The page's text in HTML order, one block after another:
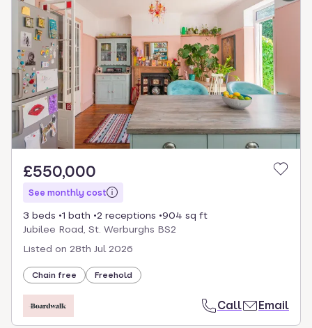
£550,000
See monthly cost
3 beds 1 bath 2 receptions
904 sq ft
Jubilee Road, St. Werburghs BS2
Listed on 28th Jul 2026
Chain free Freehold
Call Email